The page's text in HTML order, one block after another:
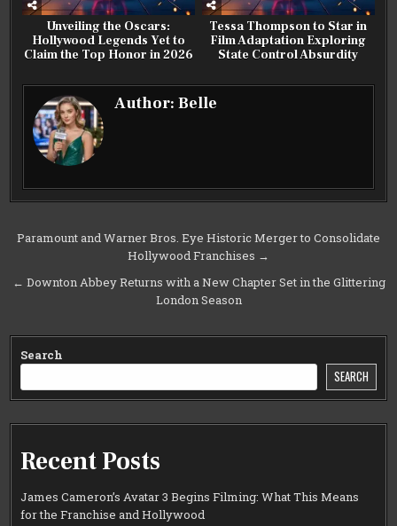
Unveiling the Oscars:
Hollywood Legends Yet to
Claim the Top Honor in 2026
Tessa Thompson to Star in
Film Adaptation Exploring
State Control Absurdity
Author:Belle
Post
navigation
Paramount and Warner Bros. Eye Historic Merger to Consolidate
Hollywood Franchises →
← Downton Abbey Returns with a New Chapter Set in the Glittering
London Season
Search
SEARCH
Recent Posts
James Cameron’s Avatar 3 Begins Filming: What This Means
for the Franchise and Hollywood